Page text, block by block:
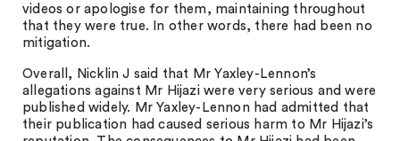
videos or apologise for them, maintaining throughout
that they were true. In other words, there had been no
mitigation.
Overall, Nicklin J said that Mr Yaxley-Lennon’s
allegations against Mr Hijazi were very serious and were
published widely. Mr Yaxley-Lennon had admitted that
their publication had caused serious harm to Mr Hijazi’s